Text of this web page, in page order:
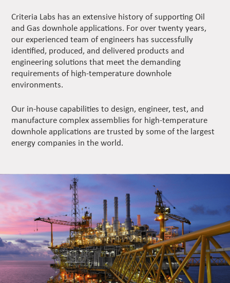
Criteria Labs has an extensive history of supporting Oil
and Gas downhole applications. For over twenty years,
our experienced team of engineers has successfully
identified, produced, and delivered products and
engineering solutions that meet the demanding
requirements of high-temperature downhole
environments.
Our in-house capabilities to design, engineer, test, and
manufacture complex assemblies for high-temperature
downhole applications are trusted by some of the largest
energy companies in the world.